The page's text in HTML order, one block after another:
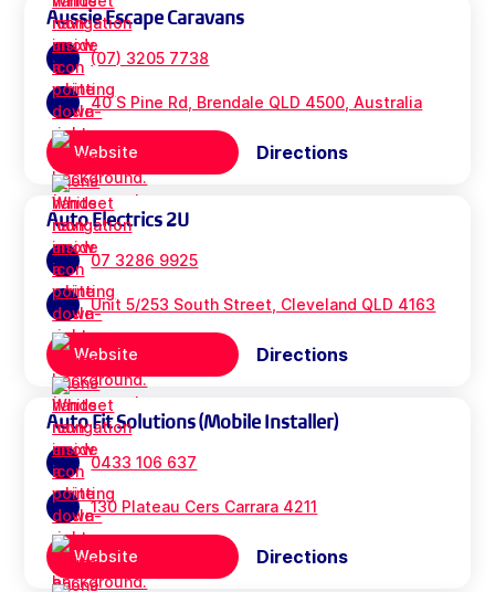
Aussie Escape Caravans
(07) 3205 7738
40 S Pine Rd, Brendale QLD 4500, Australia
Website Directions
Auto Electrics 2U
07 3286 9925
Unit 5/253 South Street, Cleveland QLD 4163
Website Directions
Auto Fit Solutions (Mobile Installer)
0433 106 637
130 Plateau Cers Carrara 4211
Website Directions